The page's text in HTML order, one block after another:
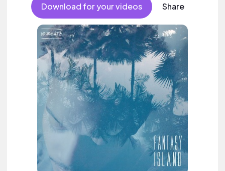
Download for your videos Share